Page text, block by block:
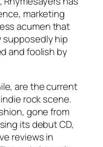
marketing
acumen that
supposedly hip
and foolish by
are the current
rock scene.
gone from
its debut CD,
reviews in